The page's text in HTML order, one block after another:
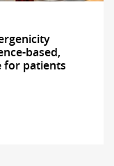
based,
for patients